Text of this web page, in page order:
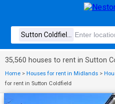
35,560 houses to rent in Sutton
Home > Houses for rent in Midlands >
for rent in Sutton Coldfield